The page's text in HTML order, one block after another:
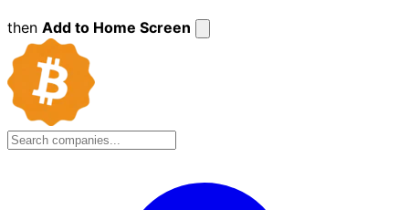
then Add to Home Screen